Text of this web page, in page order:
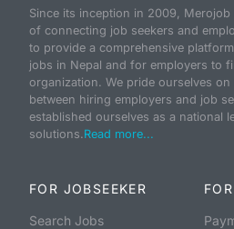
Since its inception in 2009,
of connecting job seekers and
to provide a comprehensive
jobs in Nepal and for employers to
organization. We pride ourselves
between hiring employers and job
established ourselves as a national
solutions.Read more...
FOR JOBSEEKER
Search Jobs